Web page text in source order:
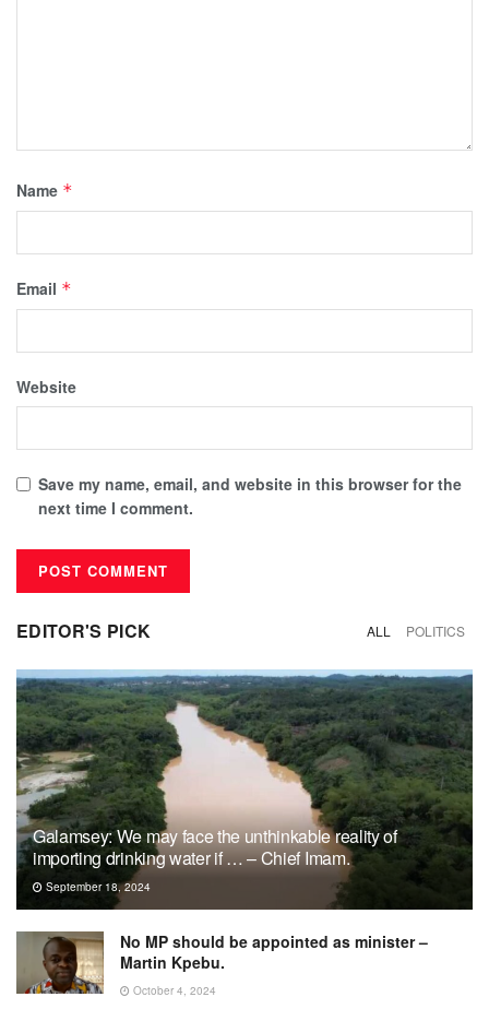
Name *
Email *
Website
Save my name, email, and website in this browser for the
next time I comment.
EDITOR'S PICK ALL POLITICS
Galamsey: We may face the unthinkable reality of
importing drinking water if … – Chief Imam.
September 18, 2024
No MP should be appointed as minister –
Martin Kpebu.
October 4, 2024